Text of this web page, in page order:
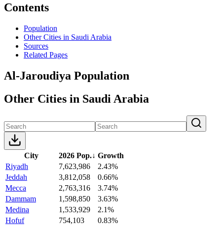
Contents
Population
Other Cities in Saudi Arabia
Sources
Related Pages
Al-Jaroudiya Population
Other Cities in Saudi Arabia
City 2026 Pop.↓ Growth
Riyadh
7,623,986
2.43%
Jeddah
3,812,058
0.66%
Mecca
2,763,316
3.74%
Dammam
1,598,850
3.63%
Medina
1,533,929
2.1%
Hofuf
754,103
0.83%